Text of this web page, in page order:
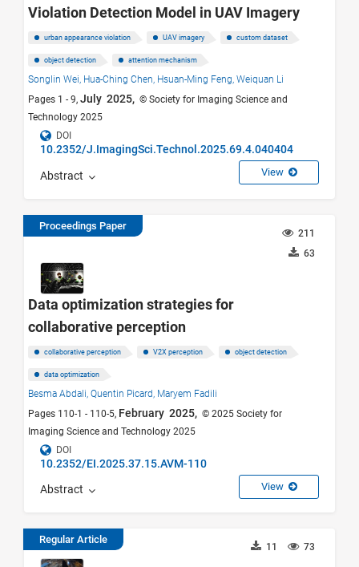
Violation Detection Model in UAV Imagery
urban appearance violation UAV imagery custom dataset
object detection attention mechanism
Songlin Wei, Hua-Ching Chen, Hsuan-Ming Feng, Weiquan Li
Pages 1 - 9, July 2025, © Society for Imaging Science and
Technology 2025
DOI
10.2352/J.ImagingSci.Technol.2025.69.4.040404
Abstract View
Proceedings Paper
211
63
Data optimization strategies for
collaborative perception
collaborative perception V2X perception object detection
data optimization
Besma Abdali, Quentin Picard, Maryem Fadili
Pages 110-1 - 110-5, February 2025, © 2025 Society for
Imaging Science and Technology 2025
DOI
10.2352/EI.2025.37.15.AVM-110
Abstract View
Regular Article
73
11